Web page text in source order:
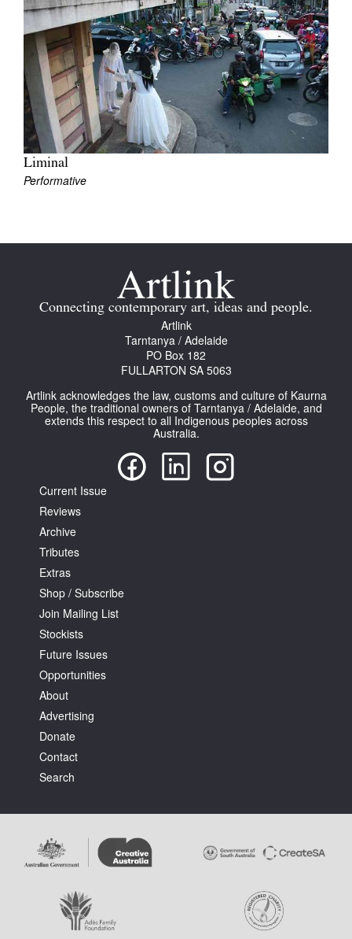
Liminal
Performative
Connecting contemporary art, ideas and people.
Artlink
Tarntanya / Adelaide
PO Box 182
FULLARTON SA 5063
Artlink acknowledges the law, customs and culture of Kaurna
People, the traditional owners of Tarntanya / Adelaide, and
extends this respect to all Indigenous peoples across
Australia.
Current Issue
Reviews
Archive
Tributes
Extras
Shop / Subscribe
Join Mailing List
Stockists
Future Issues
Opportunities
About
Advertising
Donate
Contact
Search